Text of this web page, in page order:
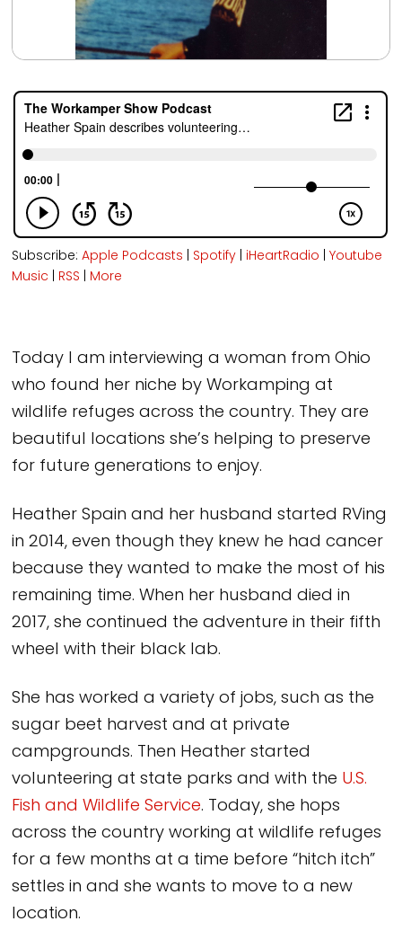
Subscribe:Apple Podcasts | Spotify | iHeartRadio |Youtube
Music | RSS | More
Today I am interviewing a woman from Ohio
who found her niche by Workamping at
wildlife refuges across the country. They are
beautiful locations she’s helping to preserve
for future generations to enjoy.
Heather Spain and her husband started RVing
in 2014, even though they knew he had cancer
because they wanted to make the most of his
remaining time. When her husband died in
2017, she continued the adventure in their fifth
wheel with their black lab.
She has worked a variety of jobs, such as the
sugar beet harvest and at private
campgrounds. Then Heather started
volunteering at state parks and with the U.S.
Fish and Wildlife Service. Today, she hops
across the country working at wildlife refuges
for a few months at a time before “hitch itch”
settles in and she wants to move to a new
location.